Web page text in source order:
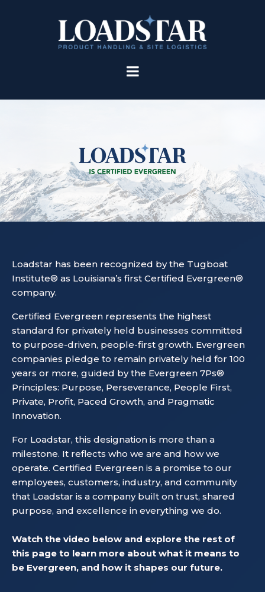
Loadstar has been recognized by the Tugboat
Institute® as Louisiana’s first Certified Evergreen®
company.
Certified Evergreen represents the highest
standard for privately held businesses committed
to purpose-driven, people-first growth. Evergreen
companies pledge to remain privately held for 100
years or more, guided by the Evergreen 7Ps®
Principles: Purpose, Perseverance, People First,
Private, Profit, Paced Growth, and Pragmatic
Innovation.
For Loadstar, this designation is more than a
milestone. It reflects who we are and how we
operate. Certified Evergreen is a promise to our
employees, customers, industry, and community
that Loadstar is a company built on trust, shared
purpose, and excellence in everything we do.
Watch the video below and explore the rest of
this page to learn more about what it means to
be Evergreen, and how it shapes our future.